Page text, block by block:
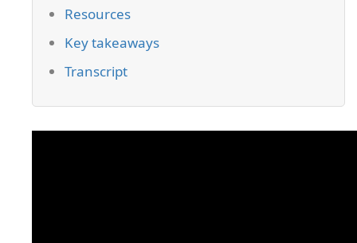
Resources
Key takeaways
Transcript